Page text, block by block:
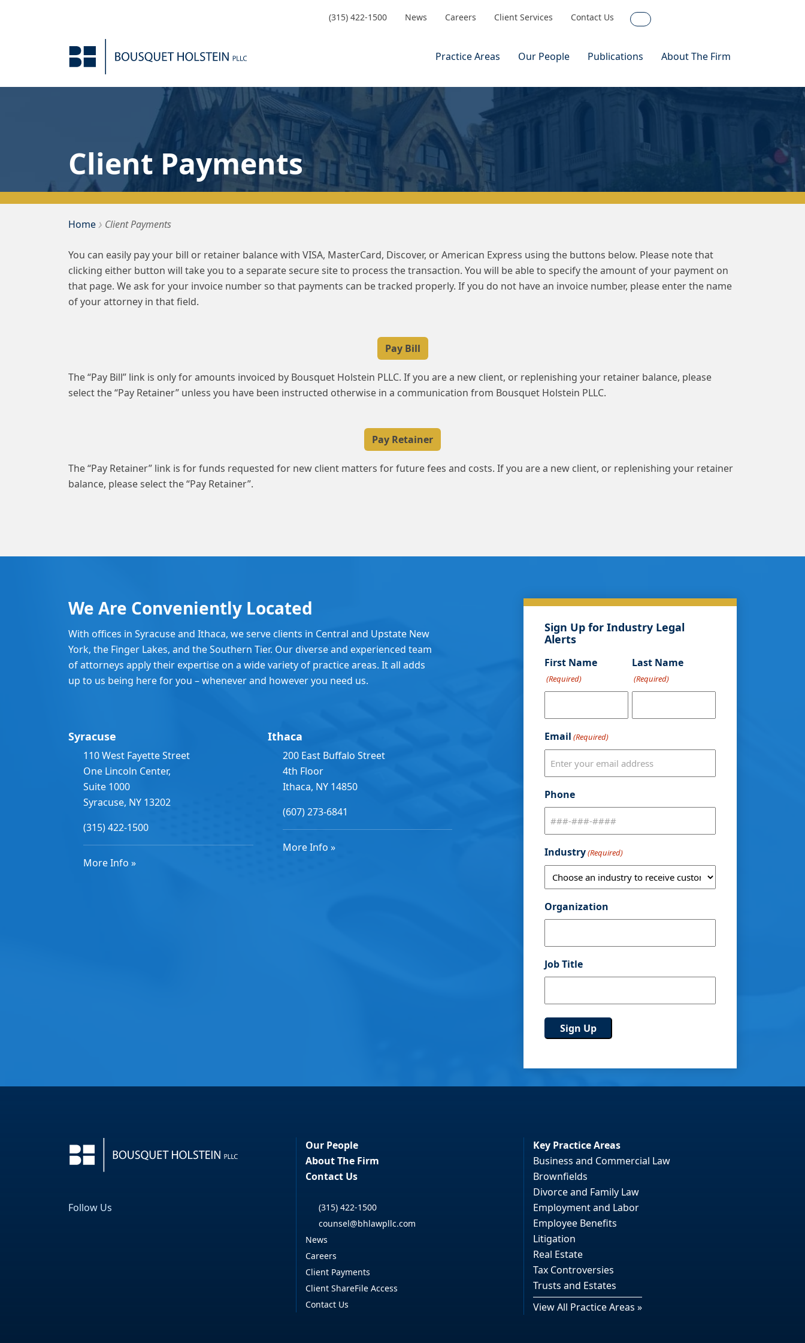
(315) 422-1500 News Careers Client Services Contact Us
Search
Practice Areas Our People Publications About The Firm
Client Payments
HomeBousquet Holstein PLLC
› Client Payments
You can easily pay your bill or retainer balance with VISA, MasterCard, Discover, or American Express using the buttons below. Please note that
clicking either button will take you to a separate secure site to process the transaction. You will be able to specify the amount of your payment on
that page. We ask for your invoice number so that payments can be tracked properly. If you do not have an invoice number, please enter the name
of your attorney in that field.
Pay Bill
The “Pay Bill” link is only for amounts invoiced by Bousquet Holstein PLLC. If you are a new client, or replenishing your retainer balance, please
select the “Pay Retainer” unless you have been instructed otherwise in a communication from Bousquet Holstein PLLC.
Pay Retainer
The “Pay Retainer” link is for funds requested for new client matters for future fees and costs. If you are a new client, or replenishing your retainer
balance, please select the “Pay Retainer”.
We Are Conveniently Located
With offices in Syracuse and Ithaca, we serve clients in Central and Upstate New
York, the Finger Lakes, and the Southern Tier. Our diverse and experienced team
of attorneys apply their expertise on a wide variety of practice areas. It all adds
up to us being here for you – whenever and however you need us.
Syracuse
110 West Fayette Street
One Lincoln Center,
Suite 1000
Syracuse, NY 13202
(315) 422-1500
More Info »
Ithaca
200 East Buffalo Street
4th Floor
Ithaca, NY 14850
(607) 273-6841
More Info »
Sign Up for Industry Legal
Alerts
First Name
(Required)
Last Name
(Required)
Email (Required)
Phone
Industry(Required)
Organization
Job Title
Follow Us
Our People
About The Firm
Contact Us
(315) 422-1500
counsel@bhlawpllc.com
News
Careers
Client Payments
Client ShareFile Access
Contact Us
Key Practice Areas
Business and Commercial Law
Brownfields
Divorce and Family Law
Employment and Labor
Employee Benefits
Litigation
Real Estate
Tax Controversies
Trusts and Estates
View All Practice Areas »